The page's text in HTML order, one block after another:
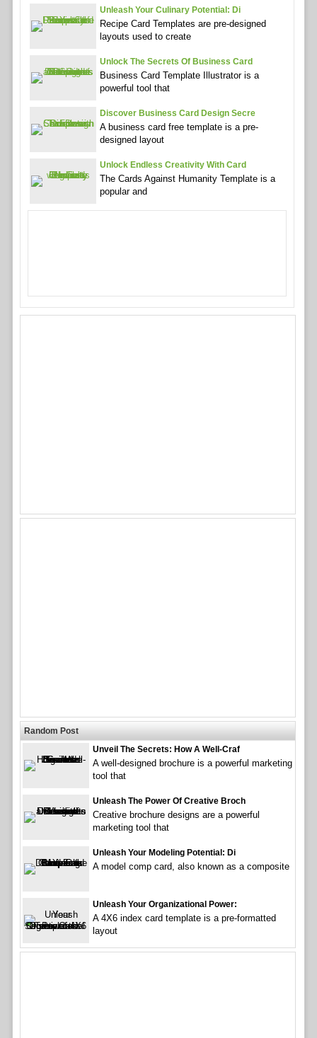
Unleash Your Culinary Potential: Di
Recipe Card Templates are pre-designed
layouts used to create
Unlock The Secrets Of Business Card
Business Card Template Illustrator is a
powerful tool that
Discover Business Card Design Secre
A business card free template is a pre-
designed layout
Unlock Endless Creativity With Card
The Cards Against Humanity Template is a
popular and
Random Post
Unveil The Secrets: How A Well-Craf
A well-designed brochure is a powerful marketing
tool that
Unleash The Power Of Creative Broch
Creative brochure designs are a powerful
marketing tool that
Unleash Your Modeling Potential: Di
A model comp card, also known as a composite
Unleash Your Organizational Power:
A 4X6 index card template is a pre-formatted
layout